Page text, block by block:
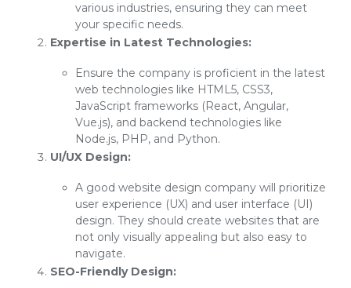
various industries, ensuring they can meet
your specific needs.
Expertise in Latest Technologies:
Ensure the company is proficient in the latest
web technologies like HTML5, CSS3,
JavaScript frameworks (React, Angular,
Vue.js), and backend technologies like
Node.js, PHP, and Python.
UI/UX Design:
A good website design company will prioritize
user experience (UX) and user interface (UI)
design. They should create websites that are
not only visually appealing but also easy to
navigate.
SEO-Friendly Design: